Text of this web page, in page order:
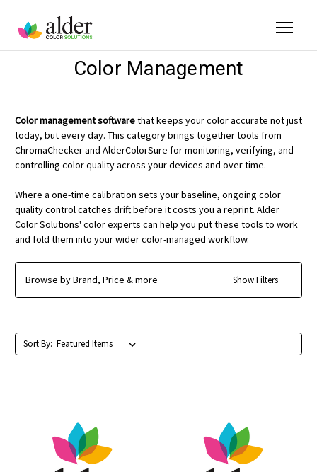
Color Management
Color management softwarethat keeps your color accurate not just
today, but every day. This category brings together tools from
ChromaChecker and AlderColorSure for monitoring, verifying, and
controlling color quality across your devices and over time.
Where a one-time calibration sets your baseline, ongoing color
quality control catches drift before it costs you a reprint. Alder
Color Solutions' color experts can help you put these tools to work
and fold them into your wider color-managed workflow.
Browse by Brand, Price & more Show Filters
Sort By: